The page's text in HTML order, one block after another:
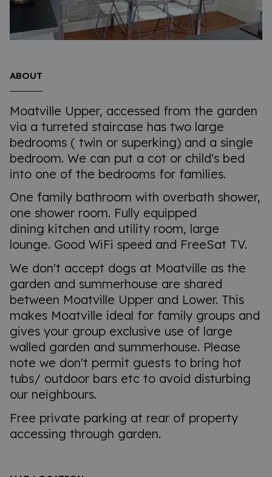
ABOUT
Moatville Upper, accessed from the garden
via a turreted staircase has two large
bedrooms ( twin or superking) and a single
bedroom. We can put a cot or child's bed
into one of the bedrooms for families.
One family bathroom with overbath shower,
one shower room. Fully equipped
dining kitchen and utility room, large
lounge. Good WiFi speed and FreeSat TV.
We don't accept dogs at Moatville as the
garden and summerhouse are shared
between Moatville Upper and Lower. This
makes Moatville ideal for family groups and
gives your group exclusive use of large
walled garden and summerhouse. Please
note we don't permit guests to bring hot
tubs/ outdoor bars etc to avoid disturbing
our neighbours.
Free private parking at rear of property
accessing through garden.